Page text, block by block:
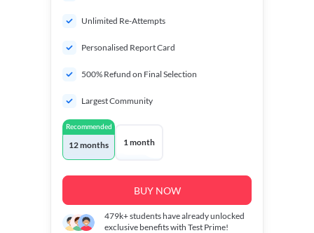
Unlimited Re-Attempts
Personalised Report Card
500% Refund on Final Selection
Largest Community
Recommended
12 months 1 month
BUY NOW
479k+students have already unlocked
exclusive benefits with Test Prime!